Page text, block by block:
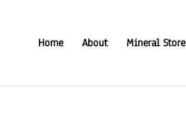
Home About Mineral Store